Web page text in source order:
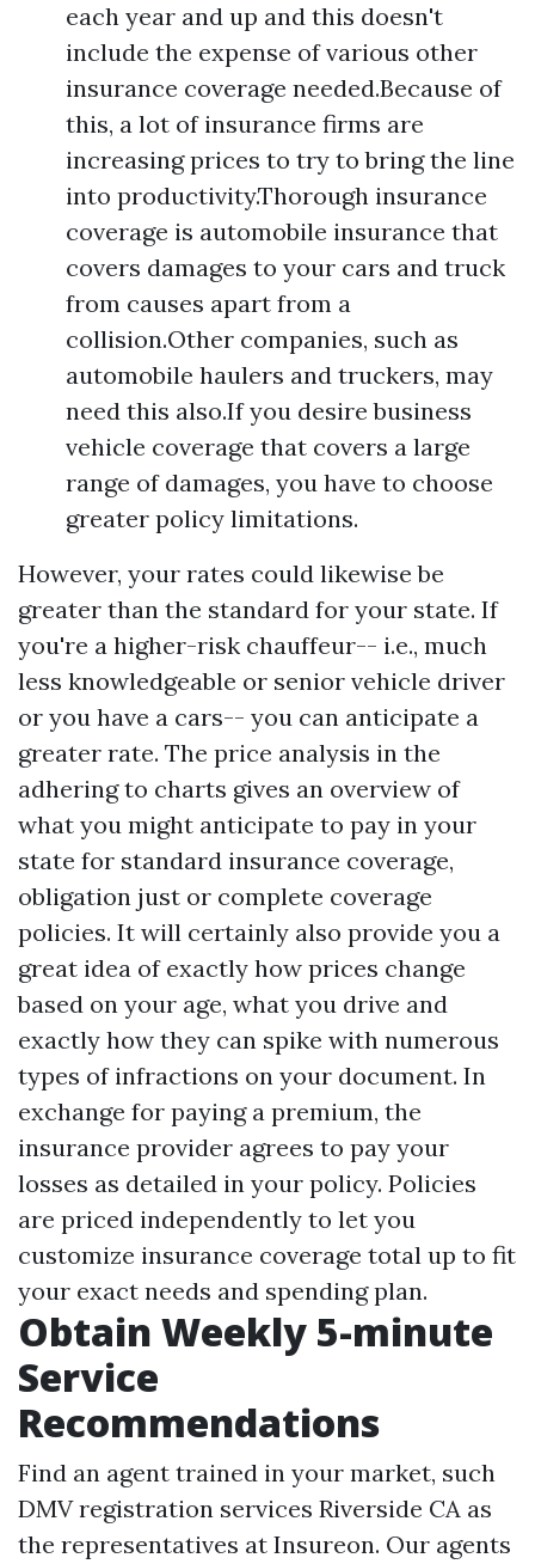
each year and up and this doesn't
include the expense of various other
insurance coverage needed.Because of
this, a lot of insurance firms are
increasing prices to try to bring the line
into productivity.Thorough insurance
coverage is automobile insurance that
covers damages to your cars and truck
from causes apart from a
collision.Other companies, such as
automobile haulers and truckers, may
need this also.If you desire business
vehicle coverage that covers a large
range of damages, you have to choose
greater policy limitations.
However, your rates could likewise be
greater than the standard for your state. If
you're a higher-risk chauffeur-- i.e., much
less knowledgeable or senior vehicle driver
or you have a cars-- you can anticipate a
greater rate. The price analysis in the
adhering to charts gives an overview of
what you might anticipate to pay in your
state for standard insurance coverage,
obligation just or complete coverage
policies. It will certainly also provide you a
great idea of exactly how prices change
based on your age, what you drive and
exactly how they can spike with numerous
types of infractions on your document. In
exchange for paying a premium, the
insurance provider agrees to pay your
losses as detailed in your policy. Policies
are priced independently to let you
customize insurance coverage total up to fit
your exact needs and spending plan.
Obtain Weekly 5-minute
Service
Recommendations
Find an agent trained in your market, such
DMV registration services Riverside CA as
the representatives at Insureon. Our agents